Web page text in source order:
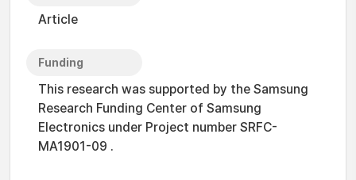
Article
Funding
This research was supported by the Samsung
Research Funding Center of Samsung
Electronics under Project number SRFC-
MA1901-09 .